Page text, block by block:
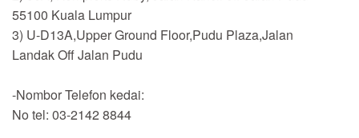
55100 Kuala Lumpur
3) U-D13A,Upper Ground Floor,Pudu Plaza,Jalan
Landak Off Jalan Pudu
-Nombor Telefon kedai:
No tel: 03-2142 8844